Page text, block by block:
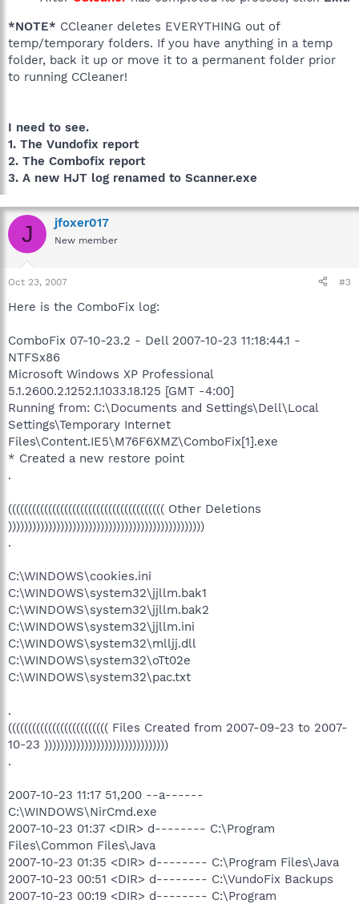
*NOTE* CCleaner deletes EVERYTHING out of
temp/temporary folders. If you have anything in a temp
folder, back it up or move it to a permanent folder prior
to running CCleaner!
I need to see.
1. The Vundofix report
2. The Combofix report
3. A new HJT log renamed to Scanner.exe
J jfoxer017
New member
Oct 23, 2007 #3
Here is the ComboFix log:
ComboFix 07-10-23.2 - Dell 2007-10-23 11:18:44.1 -
NTFSx86
Microsoft Windows XP Professional
5.1.2600.2.1252.1.1033.18.125 [GMT -4:00]
Running from: C:\Documents and Settings\Dell\Local
Settings\Temporary Internet
Files\Content.IE5\M76F6XMZ\ComboFix[1].exe
* Created a new restore point
.
((((((((((((((((((((((((((((((((((((((( Other Deletions
)))))))))))))))))))))))))))))))))))))))))))))))))
.
C:\WINDOWS\cookies.ini
C:\WINDOWS\system32\jjllm.bak1
C:\WINDOWS\system32\jjllm.bak2
C:\WINDOWS\system32\jjllm.ini
C:\WINDOWS\system32\mlljj.dll
C:\WINDOWS\system32\oTt02e
C:\WINDOWS\system32\pac.txt
.
((((((((((((((((((((((((( Files Created from 2007-09-23 to 2007-
10-23 )))))))))))))))))))))))))))))))
.
2007-10-23 11:17 51,200 --a------
C:\WINDOWS\NirCmd.exe
2007-10-23 01:37 <DIR> d-------- C:\Program
Files\Common Files\Java
2007-10-23 01:35 <DIR> d-------- C:\Program Files\Java
2007-10-23 00:51 <DIR> d-------- C:\VundoFix Backups
2007-10-23 00:19 <DIR> d-------- C:\Program